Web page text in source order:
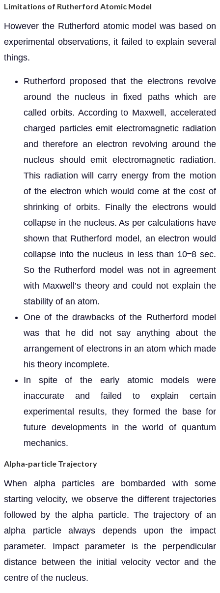
Limitations of Rutherford Atomic Model
However the Rutherford atomic model was based on
experimental observations, it failed to explain several
things.
Rutherford proposed that the electrons revolve
around the nucleus in fixed paths which are
called orbits. According to Maxwell, accelerated
charged particles emit electromagnetic radiation
and therefore an electron revolving around the
nucleus should emit electromagnetic radiation.
This radiation will carry energy from the motion
of the electron which would come at the cost of
shrinking of orbits. Finally the electrons would
collapse in the nucleus. As per calculations have
shown that Rutherford model, an electron would
collapse into the nucleus in less than 10ⲻ8 sec.
So the Rutherford model was not in agreement
with Maxwell’s theory and could not explain the
stability of an atom.
One of the drawbacks of the Rutherford model
was that he did not say anything about the
arrangement of electrons in an atom which made
his theory incomplete.
In spite of the early atomic models were
inaccurate and failed to explain certain
experimental results, they formed the base for
future developments in the world of quantum
mechanics.
Alpha-particle Trajectory
When alpha particles are bombarded with some
starting velocity, we observe the different trajectories
followed by the alpha particle. The trajectory of an
alpha particle always depends upon the impact
parameter. Impact parameter is the perpendicular
distance between the initial velocity vector and the
centre of the nucleus.